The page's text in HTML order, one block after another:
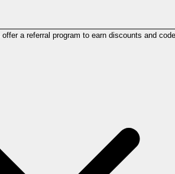
a referral program to earn discounts and